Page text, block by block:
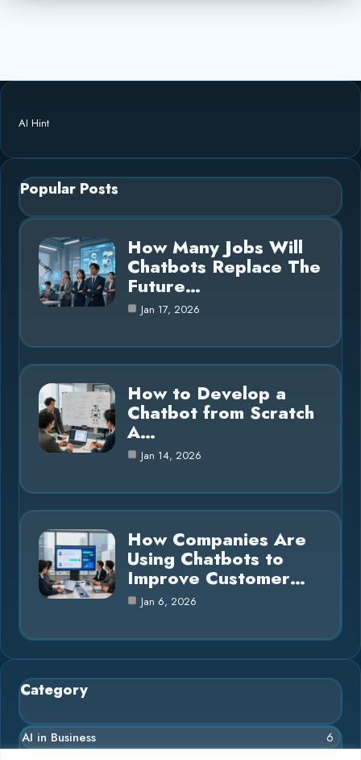
AI Hint
Popular Posts
How Many Jobs Will
Chatbots Replace The
Future…
Jan 17, 2026
How to Develop a
Chatbot from Scratch
A…
Jan 14, 2026
How Companies Are
Using Chatbots to
Improve Customer…
Jan 6, 2026
Category
AI in Business 6